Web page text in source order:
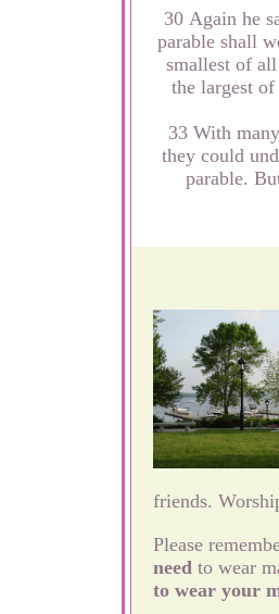
30 Again he
parable shall
smallest of
the largest
33 With
they could
parable.
friends.
Please
need to wear
to wear your